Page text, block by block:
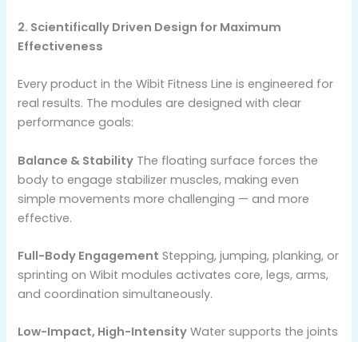
2. Scientifically Driven Design for Maximum
Effectiveness
Every product in the Wibit Fitness Line is engineered for
real results. The modules are designed with clear
performance goals:
Balance & Stability The floating surface forces the
body to engage stabilizer muscles, making even
simple movements more challenging — and more
effective.
Full-Body Engagement Stepping, jumping, planking, or
sprinting on Wibit modules activates core, legs, arms,
and coordination simultaneously.
Low-Impact, High-Intensity Water supports the joints